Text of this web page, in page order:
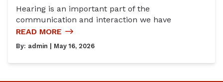
Hearing is an important part of the
communication and interaction we have
READ MORE
By: admin | May 16, 2026